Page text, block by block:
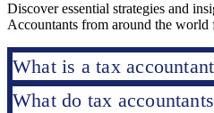
Discover essential strategies and
Accountants from around the
What is a tax
What do tax